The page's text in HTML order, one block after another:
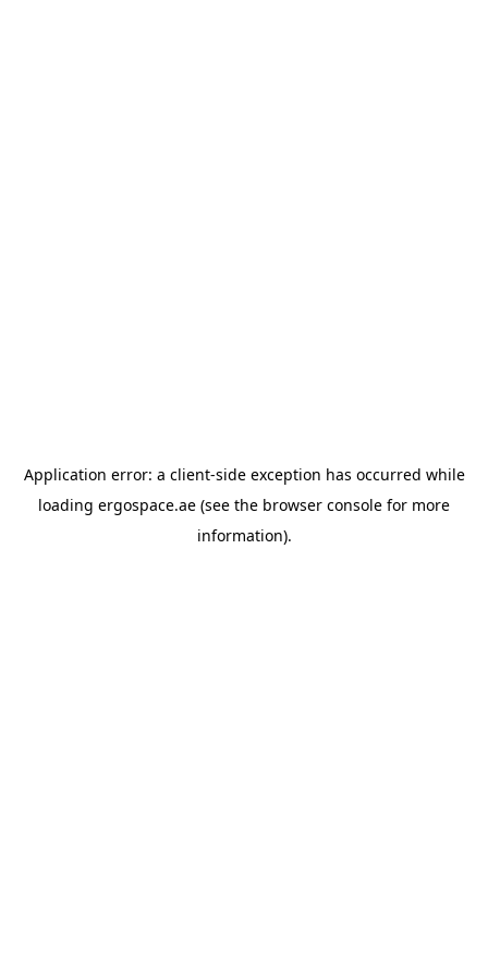
Application error: a client-side exception has occurred while
loading ergospace.ae (see the browser console for more
information).